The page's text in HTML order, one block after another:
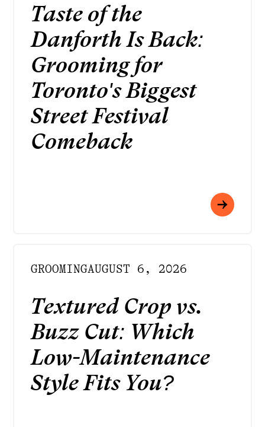
Taste of the
Danforth Is Back:
Grooming for
Toronto's Biggest
Street Festival
Comeback
GROOMINGAUGUST 6, 2026
Textured Crop vs.
Buzz Cut: Which
Low-Maintenance
Style Fits You?